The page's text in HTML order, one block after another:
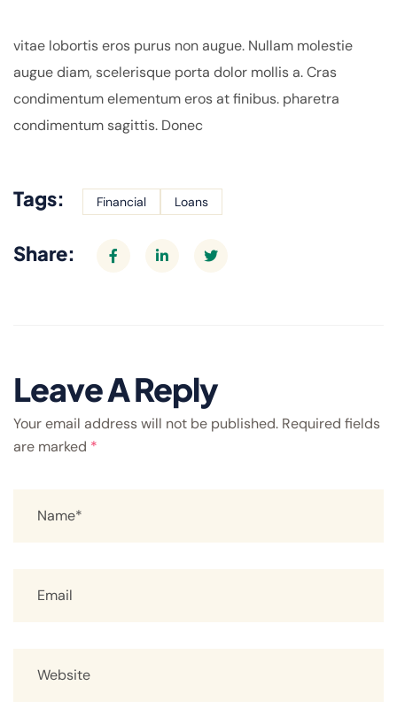
vitae lobortis eros purus non augue. Nullam molestie
augue diam, scelerisque porta dolor mollis a. Cras
condimentum elementum eros at finibus. pharetra
condimentum sagittis. Donec
Tags: Financial Loans
Share:
Leave A Reply
Your email address will not be published. Required fields
are marked *